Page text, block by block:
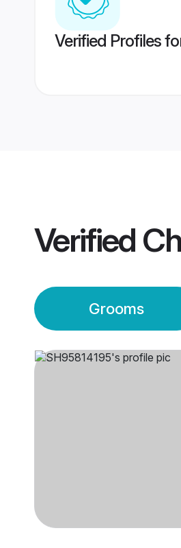
Verified Profiles
Verified
Grooms